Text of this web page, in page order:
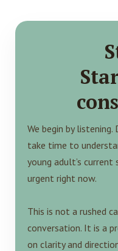
We begin by
take time to
young adult’s
urgent right now.
This is not a rushed
conversation. It is a
on clarity and